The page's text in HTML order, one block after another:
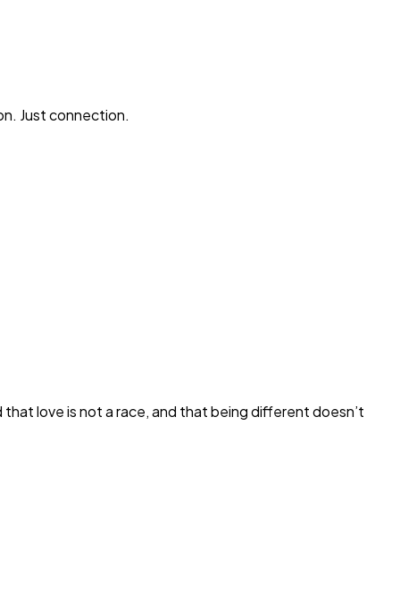
Just connection.
love is not a race, and that being different doesn’t